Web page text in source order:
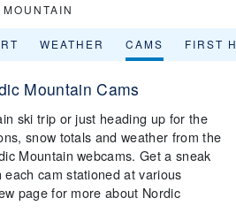
WEATHER CAMS FIRST
Mountain Cams
ski trip or just heading up for the
snow totals and weather from the
Mountain webcams. Get a sneak
cam stationed at various
page for more about Nordic